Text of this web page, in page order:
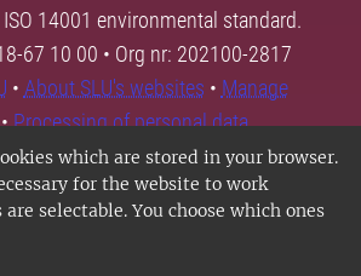
which are stored in your browser.
for the website to work
selectable. You choose which ones
14001 environmental standard.
67 10 00 • Org nr: 202100-2817
• About SLU's websites • Manage
Processing of personal data